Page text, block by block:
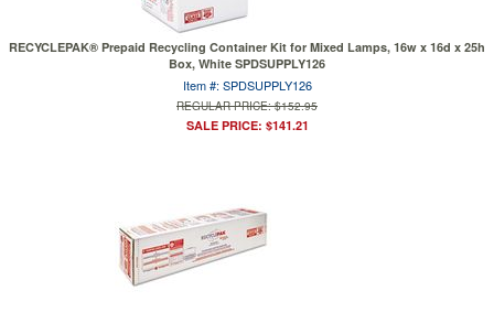
RECYCLEPAK® Prepaid Recycling Container Kit for Mixed Lamps, 16w x 16d x 25h
Box, White SPDSUPPLY126
Item #: SPDSUPPLY126
REGULAR PRICE: $152.95
SALE PRICE: $141.21